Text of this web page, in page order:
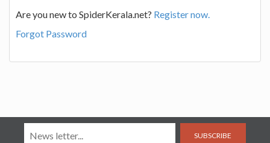
Are you new to SpiderKerala.net? Register now.
Forgot Password
SUBSCRIBE